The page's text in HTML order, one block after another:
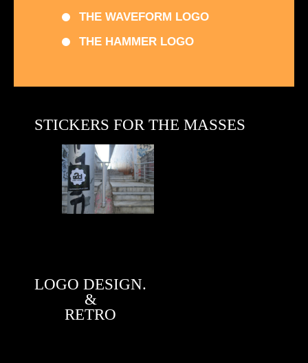
THE WAVEFORM LOGO
THE HAMMER LOGO
STICKERS FOR THE MASSES
LOGO DESIGN.
&
RETRO